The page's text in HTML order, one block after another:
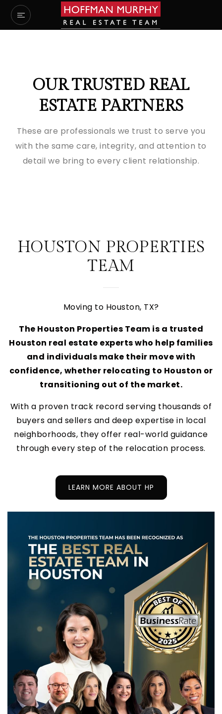
OUR TRUSTED REAL
ESTATE PARTNERS
These are professionals we trust to serve you
with the same care, integrity, and attention to
detail we bring to every client relationship.
HOUSTON PROPERTIES
TEAM
Moving to Houston, TX?
The Houston Properties Team is a trusted
Houston real estate experts who help families
and individuals make their move with
confidence, whether relocating to Houston or
transitioning out of the market.
With a proven track record serving thousands of
buyers and sellers and deep expertise in local
neighborhoods, they offer real-world guidance
through every step of the relocation process.
LEARN MORE ABOUT HP